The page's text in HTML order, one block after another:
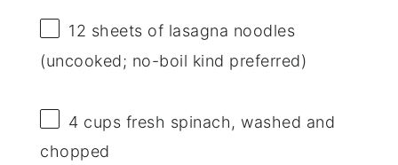
12 sheets of lasagna noodles
(uncooked; no-boil kind preferred)
4 cups fresh spinach, washed and
chopped